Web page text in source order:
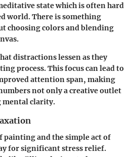
state which is often hard
world. There is something
choosing colors and blending
distractions lessen as they
process. This focus can lead to
attention span, making
not only a creative outlet
mental clarity.
and the simple act of
for significant stress relief.